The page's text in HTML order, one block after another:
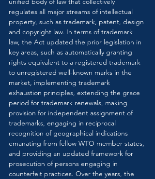
regulates all major streams of intellectual
property, such as trademark, patent, design
and copyright law. In terms of trademark
law, the Act updated the prior legislation in
key areas, such as automatically granting
rights equivalent to a registered trademark
to unregistered well-known marks in the
market, implementing trademark
exhaustion principles, extending the grace
period for trademark renewals, making
provision for independent assignment of
trademarks, engaging in reciprocal
recognition of geographical indications
emanating from fellow WTO member states,
and providing an updated framework for
prosecution of persons engaging in
counterfeit practices. Over the years, the